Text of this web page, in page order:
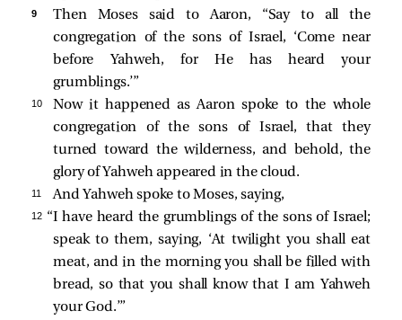
9
Then Moses said to Aaron, “Say to all the
congregation of the sons of Israel, ‘Come near
before Yahweh, for He has heard your
grumblings.’”
10
Now it happened as Aaron spoke to the whole
congregation of the sons of Israel, that they
turned toward the wilderness, and behold, the
glory of Yahweh appeared in the cloud.
11 And Yahweh spoke to Moses, saying,
12 “I have heard the grumblings of the sons of Israel;
speak to them, saying, ‘At twilight you shall eat
meat, and in the morning you shall be filled with
bread, so that you shall know that I am Yahweh
your God.’”